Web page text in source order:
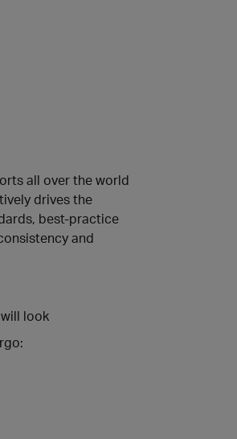
all over the world
drives the
best-practice
and
will look